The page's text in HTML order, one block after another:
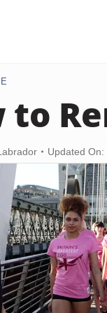
to
Updated